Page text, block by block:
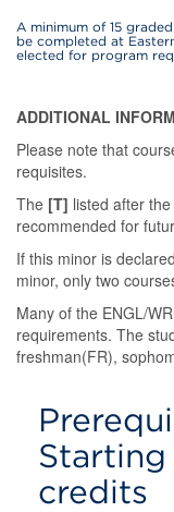
A minimum of 15
be completed at
elected for program
ADDITIONAL
Please note that
requisites.
The [T] listed after
recommended for
If this minor is
minor, only two
Many of the ENGL/
requirements. The
freshman(FR),
Starting
credits